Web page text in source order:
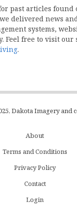
past articles found
we delivered news
systems,
Feel free to visit our
.
Dakota Imagery and
About
Terms and Conditions
Privacy Policy
Contact
Login